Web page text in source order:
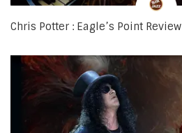
Chris Potter : Eagle’s Point Review